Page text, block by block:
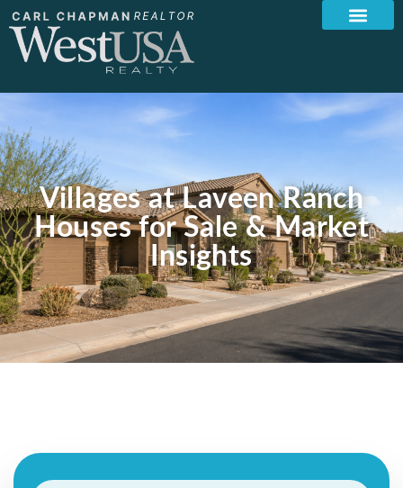
Villages at Laveen Ranch
Houses for Sale & Market
Insights